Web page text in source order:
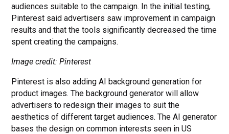
audiences suitable to the campaign. In the initial testing,
Pinterest said advertisers saw improvement in campaign
results and that the tools significantly decreased the time
spent creating the campaigns.
Image credit: Pinterest
Pinterest is also adding AI background generation for
product images. The background generator will allow
advertisers to redesign their images to suit the
aesthetics of different target audiences. The AI generator
bases the design on common interests seen in US